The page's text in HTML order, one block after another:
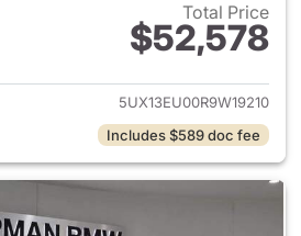
Total Price
$52,578
View details for 2024 BMW
5UX13EU00R9W19210
Includes $589 doc fee